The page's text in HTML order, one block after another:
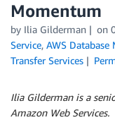
Momentum
by Ilia Gilderman on
Service, AWS
Transfer Services
Ilia Gilderman is a
Amazon Web Services.